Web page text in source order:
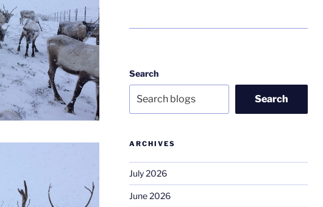
Search
Search
ARCHIVES
July 2026
June 2026